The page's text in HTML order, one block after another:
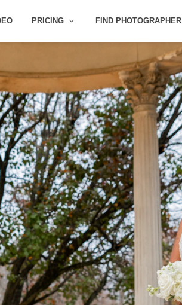
PRICING FIND PHOTOGRAPHER